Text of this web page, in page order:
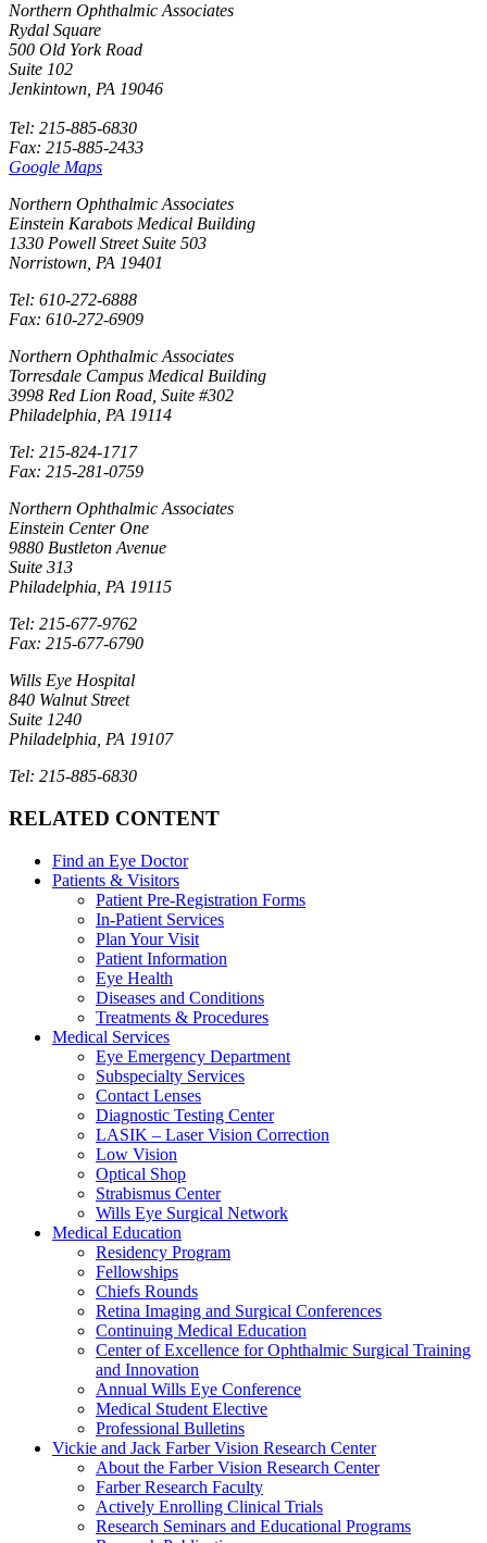
Northern Ophthalmic Associates
Rydal Square
500 Old York Road
Suite 102
Jenkintown, PA 19046
Tel: 215-885-6830
Fax: 215-885-2433
Google Maps
Northern Ophthalmic Associates
Einstein Karabots Medical Building
1330 Powell Street Suite 503
Norristown, PA 19401
Tel: 610-272-6888
Fax: 610-272-6909
Northern Ophthalmic Associates
Torresdale Campus Medical Building
3998 Red Lion Road, Suite #302
Philadelphia, PA 19114
Tel: 215-824-1717
Fax: 215-281-0759
Northern Ophthalmic Associates
Einstein Center One
9880 Bustleton Avenue
Suite 313
Philadelphia, PA 19115
Tel: 215-677-9762
Fax: 215-677-6790
Wills Eye Hospital
840 Walnut Street
Suite 1240
Philadelphia, PA 19107
Tel: 215-885-6830
RELATED CONTENT
Find an Eye Doctor
Patients & Visitors
Patient Pre-Registration Forms
In-Patient Services
Plan Your Visit
Patient Information
Eye Health
Diseases and Conditions
Treatments & Procedures
Medical Services
Eye Emergency Department
Subspecialty Services
Contact Lenses
Diagnostic Testing Center
LASIK – Laser Vision Correction
Low Vision
Optical Shop
Strabismus Center
Wills Eye Surgical Network
Medical Education
Residency Program
Fellowships
Chiefs Rounds
Retina Imaging and Surgical Conferences
Continuing Medical Education
Center of Excellence for Ophthalmic Surgical Training
and Innovation
Annual Wills Eye Conference
Medical Student Elective
Professional Bulletins
Vickie and Jack Farber Vision Research Center
About the Farber Vision Research Center
Farber Research Faculty
Actively Enrolling Clinical Trials
Research Seminars and Educational Programs